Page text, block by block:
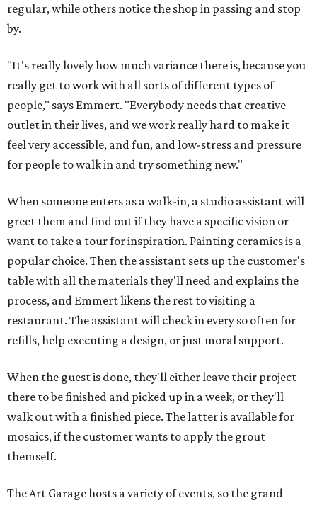
regular, while others notice the shop in passing and stop
by.
"It's really lovely how much variance there is, because you
really get to work with all sorts of different types of
people," says Emmert. "Everybody needs that creative
outlet in their lives, and we work really hard to make it
feel very accessible, and fun, and low-stress and pressure
for people to walk in and try something new."
When someone enters as a walk-in, a studio assistant will
greet them and find out if they have a specific vision or
want to take a tour for inspiration. Painting ceramics is a
popular choice. Then the assistant sets up the customer's
table with all the materials they'll need and explains the
process, and Emmert likens the rest to visiting a
restaurant. The assistant will check in every so often for
refills, help executing a design, or just moral support.
When the guest is done, they'll either leave their project
there to be finished and picked up in a week, or they'll
walk out with a finished piece. The latter is available for
mosaics, if the customer wants to apply the grout
themself.
The Art Garage hosts a variety of events, so the grand